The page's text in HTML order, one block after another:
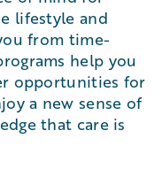
lifestyle and
from time-
help you
opportunities for
a new sense of
that care is